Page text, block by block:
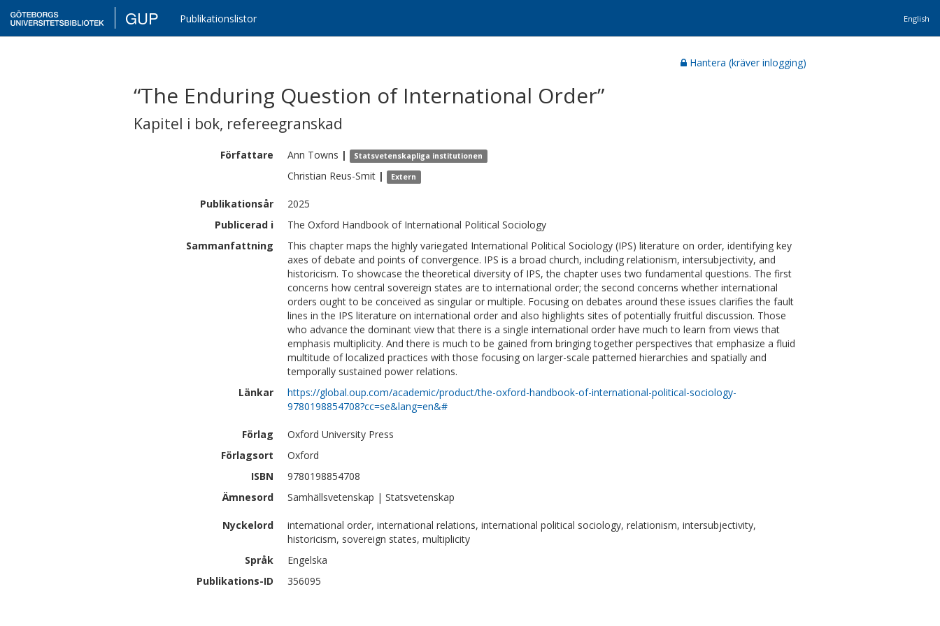
GUP Publikationslistor English
Hantera (kräver inlogging)
“The Enduring Question of International Order”
Kapitel i bok, refereegranskad
Författare Ann Towns | Statsvetenskapliga institutionen
Christian Reus-Smit | Extern
Publikationsår
2025
Publicerad i
The Oxford Handbook of International Political Sociology
Sammanfattning
This chapter maps the highly variegated International Political Sociology (IPS) literature on order, identifying key
axes of debate and points of convergence. IPS is a broad church, including relationism, intersubjectivity, and
historicism. To showcase the theoretical diversity of IPS, the chapter uses two fundamental questions. The first
concerns how central sovereign states are to international order; the second concerns whether international
orders ought to be conceived as singular or multiple. Focusing on debates around these issues clarifies the fault
lines in the IPS literature on international order and also highlights sites of potentially fruitful discussion. Those
who advance the dominant view that there is a single international order have much to learn from views that
emphasis multiplicity. And there is much to be gained from bringing together perspectives that emphasize a fluid
multitude of localized practices with those focusing on larger-scale patterned hierarchies and spatially and
temporally sustained power relations.
Länkar
https://global.oup.com/academic/product/the-oxford-handbook-of-international-political-sociology-
9780198854708?cc=se&lang=en&#
Förlag
Oxford University Press
Förlagsort
Oxford
ISBN
9780198854708
Ämnesord
Samhällsvetenskap | Statsvetenskap
Nyckelord
international order, international relations, international political sociology, relationism, intersubjectivity,
historicism, sovereign states, multiplicity
Språk
Engelska
Publikations-ID
356095